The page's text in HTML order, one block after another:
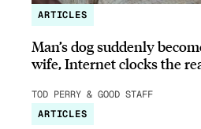
ARTICLES
Man’s dog suddenly
wife, Internet clocks the
TOD PERRY & GOOD STAFF
ARTICLES